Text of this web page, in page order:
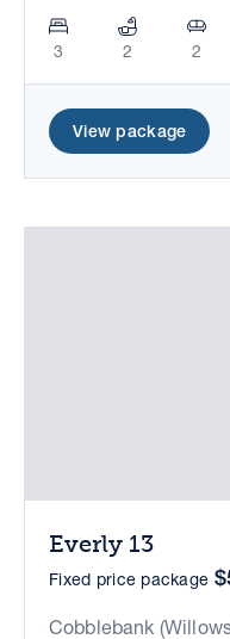
3 2 2
View package
Everly 13
Fixed price package
Cobblebank